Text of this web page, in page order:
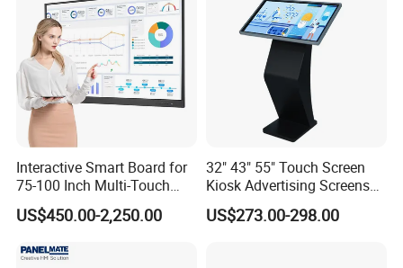
Interactive Smart Board for
75-100 Inch Multi-Touch
Displays
US$450.00-2,250.00
32" 43" 55" Touch Screen
Kiosk Advertising Screens
Touch Screen Display
US$273.00-298.00